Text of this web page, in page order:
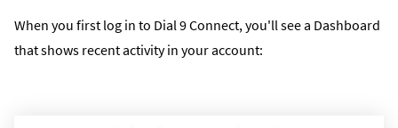
When you first log in to Dial 9 Connect, you'll see a Dashboard
that shows recent activity in your account: